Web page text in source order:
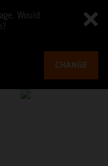
Would
CHANGE